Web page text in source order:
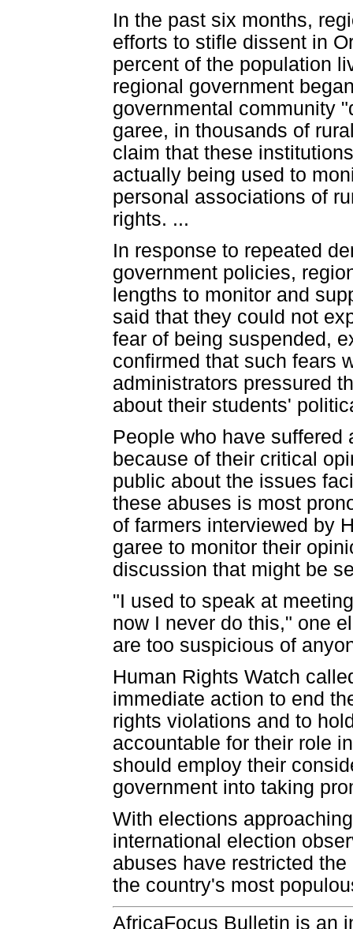
In the past six months,
efforts to stifle dissent in
percent of the population
regional government
governmental community
garee, in thousands of
claim that these
actually being used to
personal associations of
rights. ...
In response to repeated
government policies,
lengths to monitor and
said that they could not
fear of being suspended,
confirmed that such fears
administrators pressured
about their students'
People who have
because of their critical
public about the issues
these abuses is most
of farmers interviewed by
garee to monitor their
discussion that might be
"I used to speak at
now I never do this," one
are too suspicious of
Human Rights Watch
immediate action to end
rights violations and to
accountable for their role
should employ their
government into taking
With elections
international election
abuses have restricted
the country's most
AfricaFocus Bulletin is an